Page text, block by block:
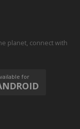
planet, connect with
for